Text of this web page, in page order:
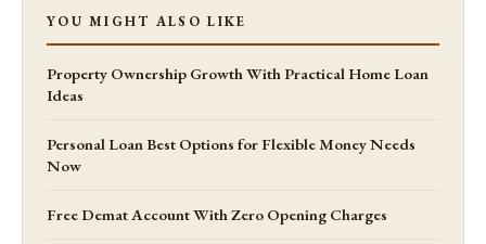
YOU MIGHT ALSO LIKE
Property Ownership Growth With Practical Home Loan
Ideas
Personal Loan Best Options for Flexible Money Needs
Now
Free Demat Account With Zero Opening Charges